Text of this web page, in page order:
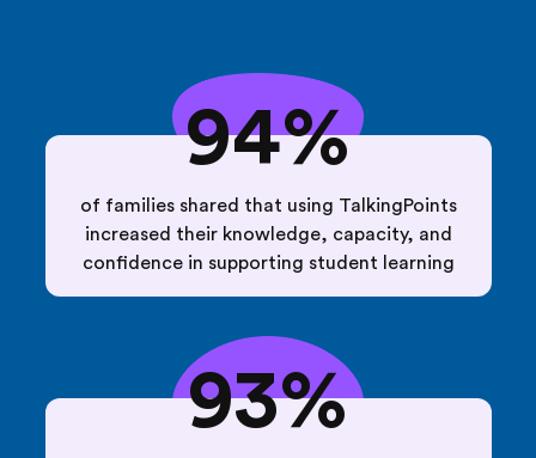
94%
of families shared that using TalkingPoints
increased their knowledge, capacity, and
confidence in supporting student learning
93%